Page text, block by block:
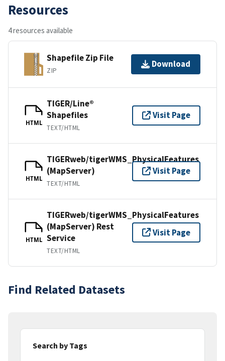
Resources
4 resources available
Shapefile Zip File
ZIP
Download
HTML
TIGER/Line®
Shapefiles
TEXT/HTML
Visit Page
HTML
TIGERweb/tigerWMS_PhysicalFeatures
(MapServer)
TEXT/HTML
Visit Page
HTML
TIGERweb/tigerWMS_PhysicalFeatures
(MapServer) Rest
Service
TEXT/HTML
Visit Page
Find Related Datasets
Search by Tags